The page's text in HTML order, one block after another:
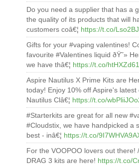
Do you need a supplier that has a
the quality of its products that will
customers coâ€¦ https://t.co/
Gifts for your #vaping valentines!
favourite #Valentines liquid ðŸ˜»
we have thâ€¦ https://t.co/
Aspire Nautilus X Prime Kits are
today! Enjoy 10% off Aspire's latest
Nautilus Clâ€¦ https://t.co/
#Starterkits are great for all new
#Cloudstix, we have handpicked a
best - inâ€¦ https://t.co/
For the VOOPOO lovers out there!
DRAG 3 kits are here! https://t.co/